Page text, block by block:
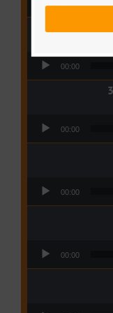
00:00
00:00
00:00
00:00
00:00